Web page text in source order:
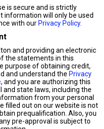
is secure and is strictly
information will only be used
with our Privacy Policy.
and providing an electronic
the statements in this
purpose of obtaining credit,
and understand the Privacy
, and you are authorizing this
state laws, including the
from your personal
filled out on our website is not
prequalification. Also, you
pre-approval is subject to